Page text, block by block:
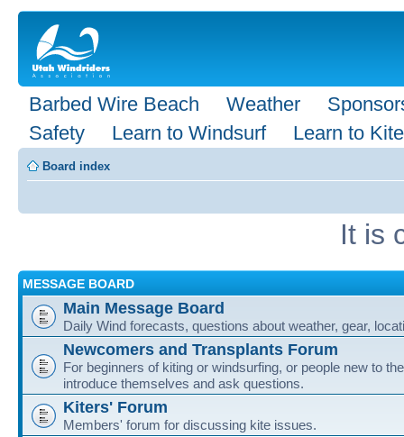
Barbed Wire Beach Weather
Safety
Learn to Windsurf Learn to Kite
Board index
It is
MESSAGE BOARD
Main Message Board
Daily Wind forecasts, questions about weather, gear,
Newcomers and Transplants Forum
For beginners of kiting or windsurfing, or people new to
introduce themselves and ask questions.
Kiters' Forum
Members' forum for discussing kite issues.